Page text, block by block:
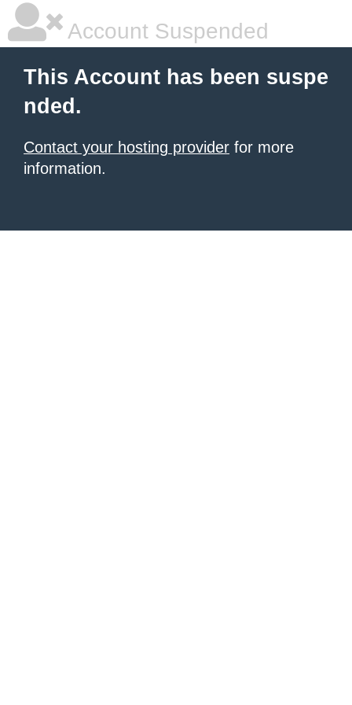
Account Suspended
This Account has been suspe
nded.
Contact your hosting provider for more
information.